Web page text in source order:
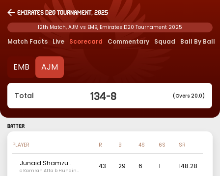
Emirates D20 Tournament, 2025
12th Match, AJM vs EMB, Emirates D20 Tournament 2025
Match Facts Live Scorecard Commentary Squad Ball By Ball
EMB AJM
Total 134-8 (Overs 20.0)
BATTER
PLAYER R B 4S 6S SR
Junaid Shamzu..
c Kamran Atta b Hunain
43 29 6 1 148.28